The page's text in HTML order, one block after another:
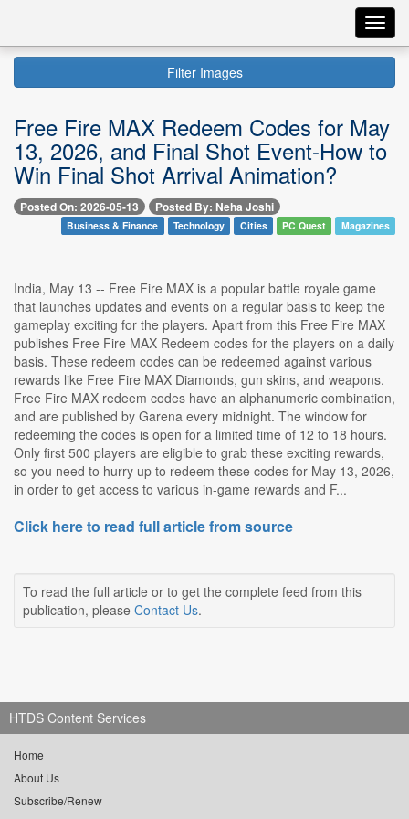
Filter Images
Free Fire MAX Redeem Codes for May
13, 2026, and Final Shot Event-How to
Win Final Shot Arrival Animation?
Posted On: 2026-05-13 Posted By: Neha Joshi
Business & Finance Technology Cities PC Quest Magazines
India, May 13 -- Free Fire MAX is a popular battle royale game
that launches updates and events on a regular basis to keep the
gameplay exciting for the players. Apart from this Free Fire MAX
publishes Free Fire MAX Redeem codes for the players on a daily
basis. These redeem codes can be redeemed against various
rewards like Free Fire MAX Diamonds, gun skins, and weapons.
Free Fire MAX redeem codes have an alphanumeric combination,
and are published by Garena every midnight. The window for
redeeming the codes is open for a limited time of 12 to 18 hours.
Only first 500 players are eligible to grab these exciting rewards,
so you need to hurry up to redeem these codes for May 13, 2026,
in order to get access to various in-game rewards and F...
Click here to read full article from source
To read the full article or to get the complete feed from this
publication, please Contact Us.
HTDS Content Services
Home
About Us
Subscribe/Renew